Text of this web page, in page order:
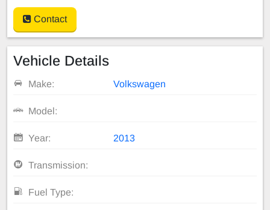
Contact
Vehicle Details
Make: Volkswagen
Model:
Year: 2013
Transmission:
Fuel Type: